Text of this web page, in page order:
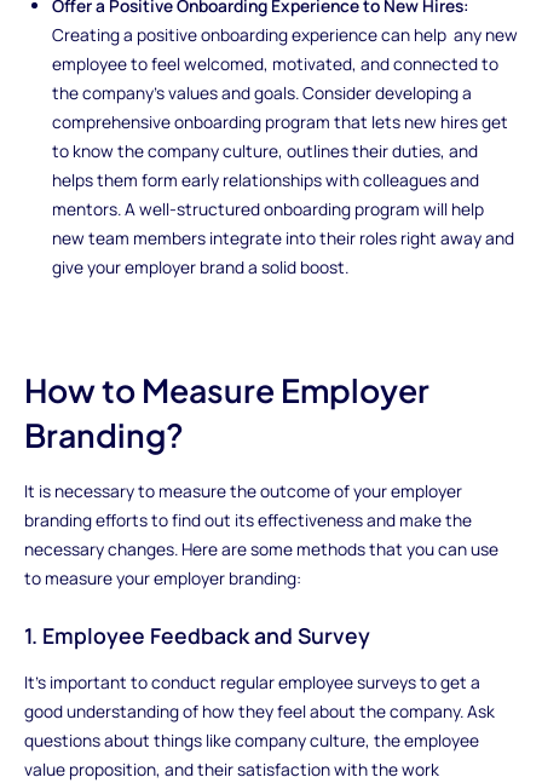
Offer a Positive Onboarding Experience to New Hires:
Creating a positive onboarding experience can help any new
employee to feel welcomed, motivated, and connected to
the company's values and goals. Consider developing a
comprehensive onboarding program that lets new hires get
to know the company culture, outlines their duties, and
helps them form early relationships with colleagues and
mentors. A well-structured onboarding program will help
new team members integrate into their roles right away and
give your employer brand a solid boost.
How to Measure Employer
Branding?
It is necessary to measure the outcome of your employer
branding efforts to find out its effectiveness and make the
necessary changes. Here are some methods that you can use
to measure your employer branding:
1. Employee Feedback and Survey
It's important to conduct regular employee surveys to get a
good understanding of how they feel about the company. Ask
questions about things like company culture, the employee
value proposition, and their satisfaction with the work